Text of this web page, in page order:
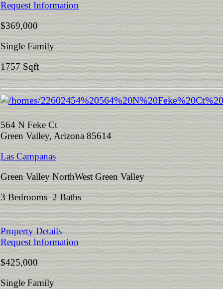
Request Information
$369,000
Single Family
1757 Sqft
564 N Feke Ct
Green Valley, Arizona 85614
Las Campanas
Green Valley NorthWest Green Valley
3 Bedrooms 2 Baths
Property Details
Request Information
$425,000
Single Family